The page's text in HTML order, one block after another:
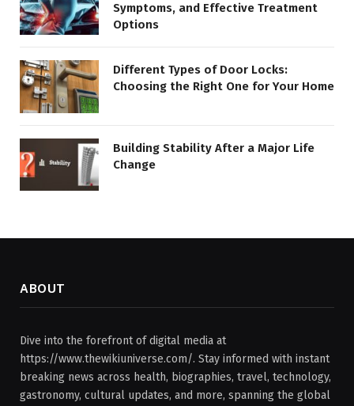
Symptoms, and Effective Treatment
Options
Different Types of Door Locks:
Choosing the Right One for Your Home
Building Stability After a Major Life
Change
ABOUT
Dive into the forefront of digital media at
https://www.thewikiuniverse.com/. Stay informed with instant
breaking news across health, biographies, travel, technology,
gastronomy, cultural updates, and more, spanning the global